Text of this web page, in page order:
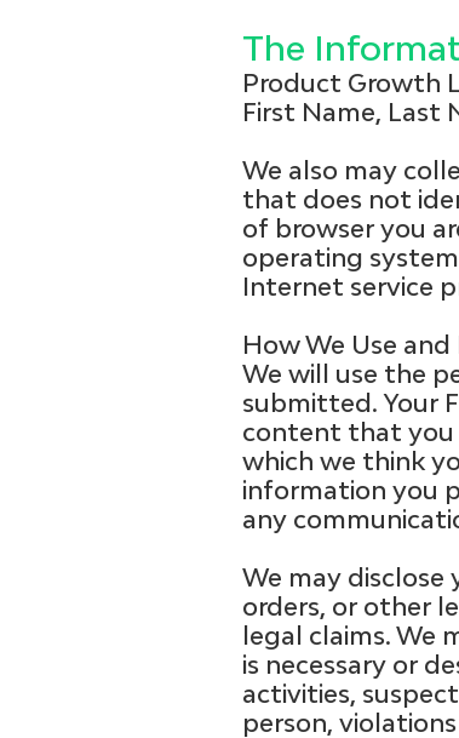
The
Product Growth
First Name, Last
We also may
that does not
of browser you
operating
Internet service
How We Use
We will use the
submitted. Your
content that you
which we think
information you
any
We may
orders, or other
legal claims. We
is necessary or
activities,
person,